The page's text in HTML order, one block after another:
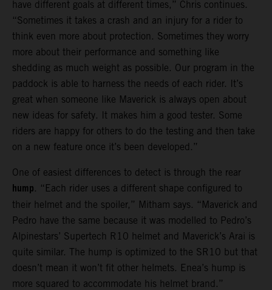
have different goals at different times,” Chris continues.
“Sometimes it takes a crash and an injury for a rider to
think even more about protection. Sometimes they worry
more about their performance and something like
shedding as much weight as possible. Our program in the
paddock is able to harness the needs of each rider. It’s
great when someone like Maverick is always open about
new ideas for safety. It makes him a good tester. Some
riders are happy for others to do the testing and then take
on a new feature once it’s been developed.”
One of easiest differences to detect is through the rear
hump. “Each rider uses a different shape configured to
their helmet and the spoiler,” Mitham says. “Maverick and
Pedro have the same because it was modelled to Pedro’s
Alpinestars’ Supertech R10 helmet and Maverick’s Arai is
quite similar. The hump is optimized to the SR10 but that
doesn’t mean it won’t fit other helmets. Enea’s hump is
more squared to accommodate his helmet brand.”